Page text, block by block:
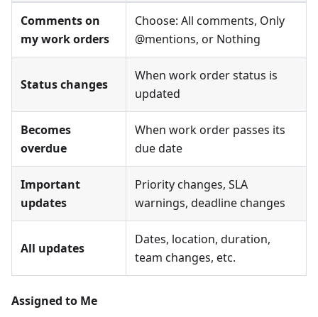
Comments on
my work orders
Choose: All comments, Only
@mentions, or Nothing
Status changes
When work order status is
updated
Becomes
overdue
When work order passes its
due date
Important
updates
Priority changes, SLA
warnings, deadline changes
All updates
Dates, location, duration,
team changes, etc.
Assigned to Me